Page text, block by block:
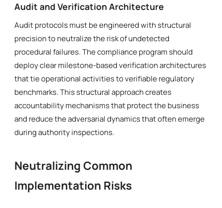
Audit and Verification Architecture
Audit protocols must be engineered with structural
precision to neutralize the risk of undetected
procedural failures. The compliance program should
deploy clear milestone-based verification architectures
that tie operational activities to verifiable regulatory
benchmarks. This structural approach creates
accountability mechanisms that protect the business
and reduce the adversarial dynamics that often emerge
during authority inspections.
Neutralizing Common
Implementation Risks